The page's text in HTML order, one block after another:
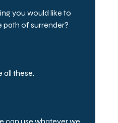
you would like to
path of surrender?
all these.